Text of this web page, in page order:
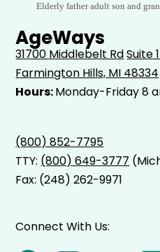
Elderly father adult son and
AgeWays
31700 Middlebelt RdSuite
Farmington Hills, MI 48334
Hours:Monday-Friday 8
(800) 852-7795
TTY: (800) 649-3777
Fax: (248) 262-9971
Connect With Us: